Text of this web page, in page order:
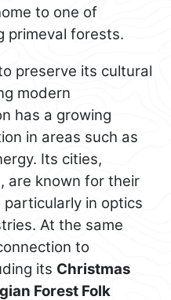
to one of
primeval forests.
preserve its cultural
modern
has a growing
in areas such as
Its cities,
, are known for their
in optics
At the same
to
its Christmas
Forest Folk